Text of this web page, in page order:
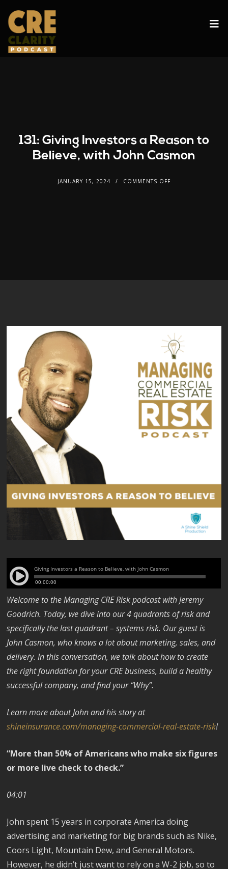
131: Giving Investors a Reason to
Believe, with John Casmon
JANUARY 15, 2024 COMMENTS OFF
Welcome to the Managing CRE Risk podcast with Jeremy
Goodrich. Today, we dive into our 4 quadrants of risk and
specifically the last quadrant – systems risk. Our guest is
John Casmon, who knows a lot about marketing, sales, and
delivery. In this conversation, we talk about how to create
the right foundation for your CRE business, build a healthy
successful company, and find your “Why”.
Learn more about John and his story at
shineinsurance.com/managing-commercial-real-estate-risk!
“More than 50% of Americans who make six figures
or more live check to check.”
04:01
John spent 15 years in corporate America doing
advertising and marketing for big brands such as Nike,
Coors Light, Mountain Dew, and General Motors.
However, he didn’t just want to rely on a W-2 job, so to